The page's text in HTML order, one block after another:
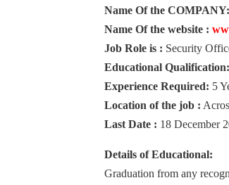
Name Of the COMPANY:
Name Of the website :
Job Role is : Security
Educational Qualification:
Experience Required: 5
Location of the job :
Last Date : 18 December
Details of Educational:
Graduation from any